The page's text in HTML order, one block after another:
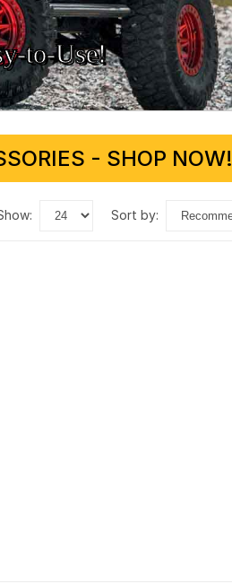
- SHOP NOW!
show: sort by: